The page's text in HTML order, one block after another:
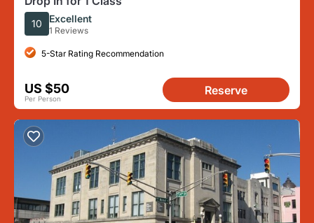
10 Excellent
1 Reviews
5-Star Rating Recommendation
US $50
Per Person
Reserve